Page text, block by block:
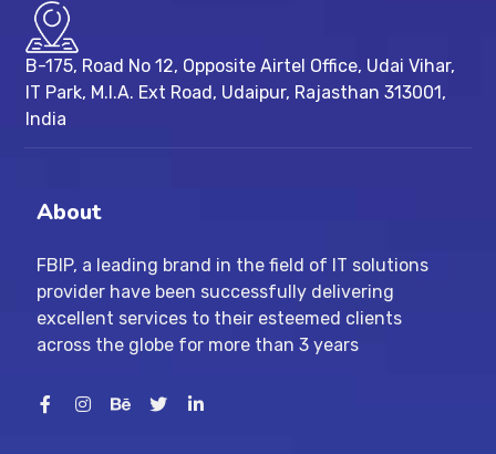
B-175, Road No 12, Opposite Airtel Office, Udai Vihar,
IT Park, M.I.A. Ext Road, ​Udaipur, Rajasthan 313001,
India
About
FBIP, a leading brand in the field of IT solutions
provider have been successfully delivering
excellent services to their esteemed clients
across the globe for more than 3 years